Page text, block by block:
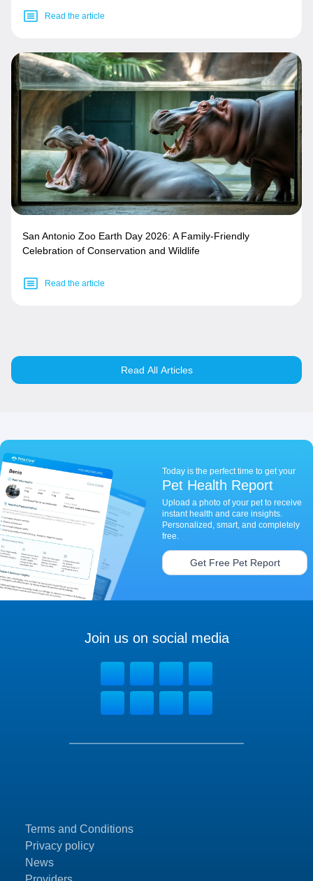
Read the article
San Antonio Zoo Earth Day 2026: A Family-Friendly
Celebration of Conservation and Wildlife
Read the article
Read All Articles
Today is the perfect time to get your
Pet Health Report
Upload a photo of your pet to receive
instant health and care insights.
Personalized, smart, and completely
free.
Get Free Pet Report
Terms and Conditions
Privacy policy
News
Join us on social media